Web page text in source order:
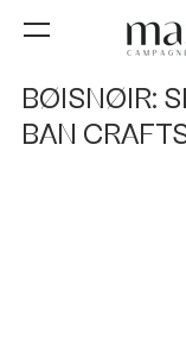
BØISNØIR:
BAN